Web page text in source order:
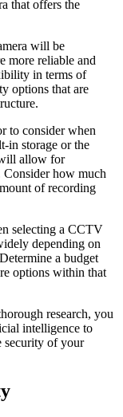
that offers the
will be
more reliable and
in terms of
options that are
to consider when
in storage or the
allow for
how much
of recording
selecting a CCTV
depending on
a budget
options within that
research, you
intelligence to
security of your